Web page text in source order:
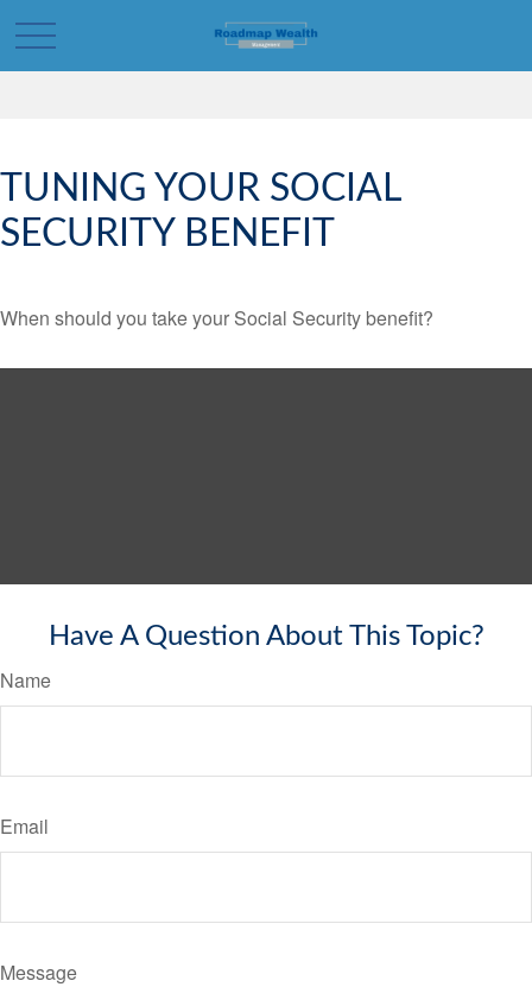
TUNING YOUR SOCIAL
SECURITY BENEFIT
When should you take your Social Security benefit?
Have A Question About This Topic?
Name
Email
Message